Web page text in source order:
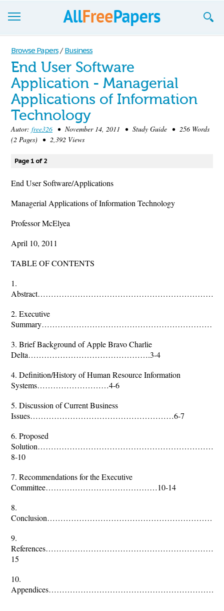
Browse
Join now!
Login
Blog
Support
Browse Papers / Business
End User Software
Application - Managerial
Applications of Information
Technology
Autor: free326 • November 14, 2011 • Study Guide • 256 Words
(2 Pages) • 2,392 Views
Page 1 of 2
End User Software/Applications
Managerial Applications of Information Technology
Professor McElyea
April 10, 2011
TABLE OF CONTENTS
1.
2. Executive
3. Brief Background of Apple Bravo Charlie
Delta……………………………………….3-4
4. Definition/History of Human Resource Information
Systems………………………4-6
5. Discussion of Current Business
Issues………………………………………………6-7
6. Proposed
8-10
7. Recommendations for the Executive
Committee……………………………………10-14
8.
9.
15
10.